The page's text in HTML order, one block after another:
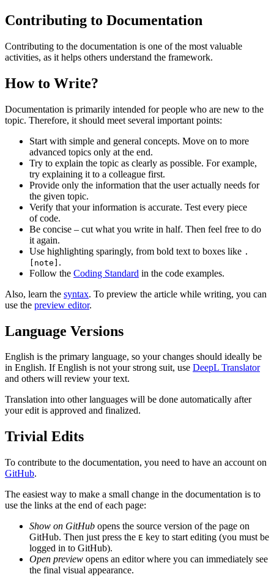
Contributing to Documentation
Contributing to the documentation is one of the most valuable
activities, as it helps others understand the framework.
How to Write?
Documentation is primarily intended for people who are new to the
topic. Therefore, it should meet several important points:
Start with simple and general concepts. Move on to more
advanced topics only at the end.
Try to explain the topic as clearly as possible. For example,
try explaining it to a colleague first.
Provide only the information that the user actually needs for
the given topic.
Verify that your information is accurate. Test every piece
of code.
Be concise – cut what you write in half. Then feel free to do
it again.
Use highlighting sparingly, from bold text to boxes like .
[note] .
Follow the Coding Standard in the code examples.
Also, learn the syntax. To preview the article while writing, you can
use the preview editor.
Language Versions
English is the primary language, so your changes should ideally be
in English. If English is not your strong suit, use DeepL Translator
and others will review your text.
Translation into other languages will be done automatically after
your edit is approved and finalized.
Trivial Edits
To contribute to the documentation, you need to have an account on
GitHub.
The easiest way to make a small change in the documentation is to
use the links at the end of each page:
Show on GitHub opens the source version of the page on
GitHub. Then just press the E key to start editing (you must be
logged in to GitHub).
Open preview opens an editor where you can immediately see
the final visual appearance.